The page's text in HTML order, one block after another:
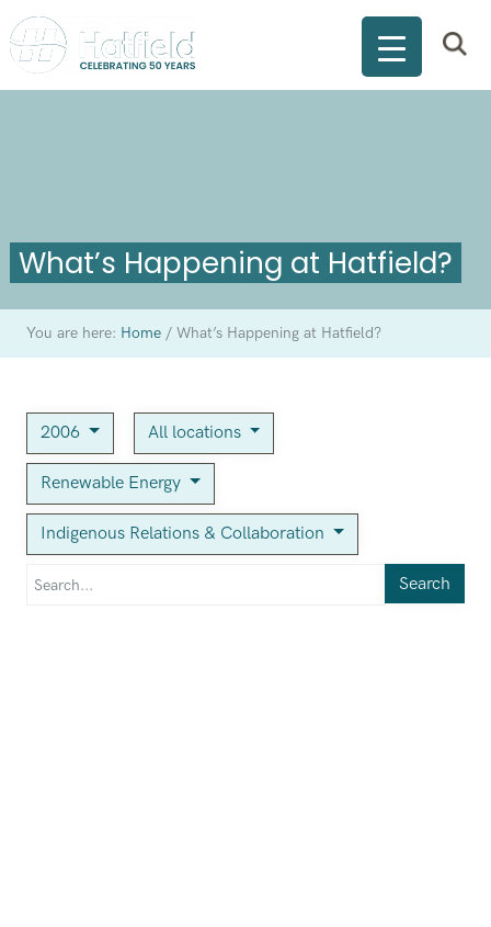
What’s Happening at Hatfield?
You are here: Home /What’s Happening at Hatfield?
2006 All locations
Renewable Energy
Indigenous Relations & Collaboration
Search